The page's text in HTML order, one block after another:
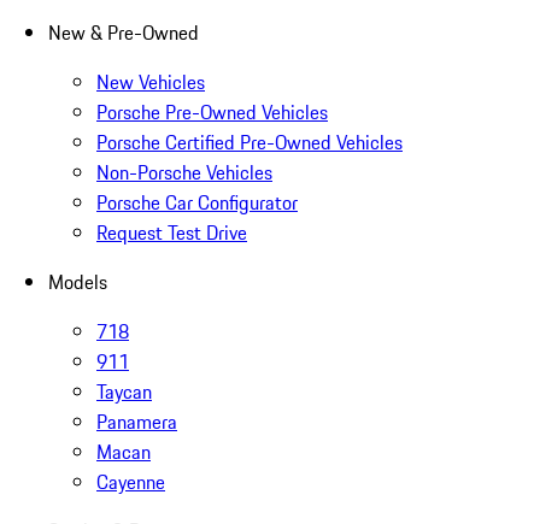
New & Pre-Owned
New Vehicles
Porsche Pre-Owned Vehicles
Porsche Certified Pre-Owned Vehicles
Non-Porsche Vehicles
Porsche Car Configurator
Request Test Drive
Models
718
911
Taycan
Panamera
Macan
Cayenne